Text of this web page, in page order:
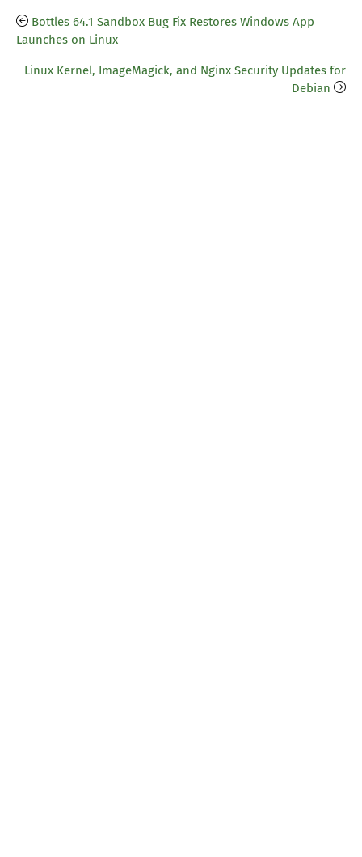
Bottles 64.1 Sandbox Bug Fix Restores Windows App
Launches on Linux
Linux Kernel, ImageMagick, and Nginx Security Updates for
Debian